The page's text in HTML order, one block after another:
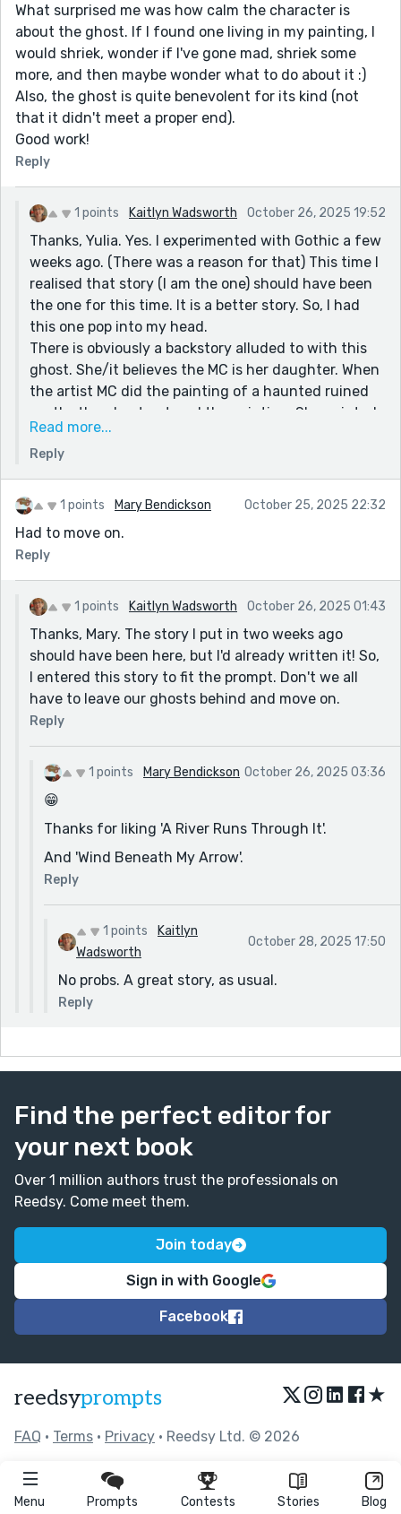
Menu Prompts Contests Stories Blog
What surprised me was how calm the character is
about the ghost. If I found one living in my painting, I
would shriek, wonder if I've gone mad, shriek some
more, and then maybe wonder what to do about it :)
Also, the ghost is quite benevolent for its kind (not
that it didn't meet a proper end).
Good work!
Reply
1 points Kaitlyn Wadsworth October 26, 2025 19:52
Thanks, Yulia. Yes. I experimented with Gothic a few
weeks ago. (There was a reason for that) This time I
realised that story (I am the one) should have been
the one for this time. It is a better story. So, I had
this one pop into my head.
There is obviously a backstory alluded to with this
ghost. She/it believes the MC is her daughter. When
the artist MC did the painting of a haunted ruined
castle, the ghost entered the painting. She painted
a faint hint of a ghost to start with! She has no
reason to be scared of a ghost who claims to be her
mother. She knows the tragedy of its (the castle's)
history. She, as a character, alludes to not fitting in
she avoided her father for reasons not disclosed,
she feels she is capable of warding off anyone or
anything that comes at her. Her mantra, 'Assailants,
beware,' gave her courage. 'But what to do about a
ghost?' Then she went through with getting rid of
it. She has a heart, but her mind rules her head. She
is something else. (though not a vampire) Also, I like
setting up situations where the end is necessary
but also heart-wrenching.
Read more...
Reply
1 points Mary Bendickson October 25, 2025 22:32
Had to move on.
Reply
1 points Kaitlyn Wadsworth October 26, 2025 01:43
Thanks, Mary. The story I put in two weeks ago
should have been here, but I'd already written it! So,
I entered this story to fit the prompt. Don't we all
have to leave our ghosts behind and move on.
Reply
1 points Mary Bendickson October 26, 2025 03:36
😁
Thanks for liking 'A River Runs Through It'.
And 'Wind Beneath My Arrow'.
Reply
1 points
Kaitlyn
Wadsworth
October 28, 2025 17:50
No probs. A great story, as usual.
Reply
Find the perfect editor for
your next book
Over 1 million authors trust the professionals on
Reedsy. Come meet them.
Join today
Sign in with Google
Facebook
reedsyprompts ★
FAQ • Terms • Privacy • Reedsy Ltd. © 2026